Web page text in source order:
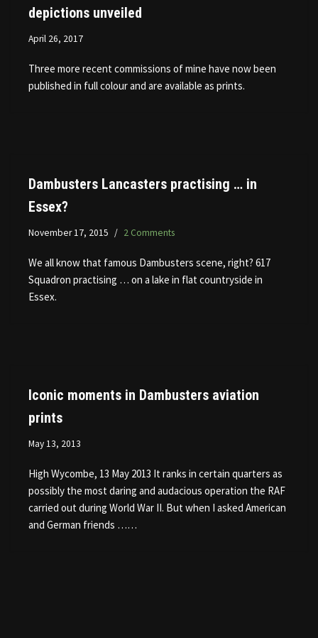
depictions unveiled
April 26, 2017
Three more recent commissions of mine have now been
published in full colour and are available as prints.
Dambusters Lancasters practising … in
Essex?
November 17, 2015 2 Comments
We all know that famous Dambusters scene, right? 617
Squadron practising … on a lake in flat countryside in
Essex.
Iconic moments in Dambusters aviation
prints
May 13, 2013
High Wycombe, 13 May 2013 It ranks in certain quarters as
possibly the most daring and audacious operation the RAF
carried out during World War II. But when I asked American
and German friends ……